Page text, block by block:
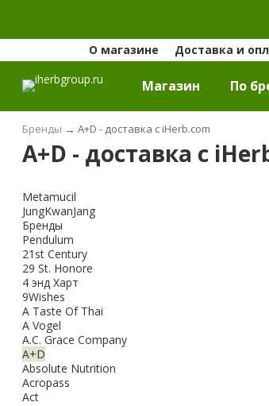
О магазине
Доставка и
Магазин По
Бренды → A+D - доставка с iHerb.com
A+D - доставка с
Metamucil
JungKwanJang
Бренды
Pendulum
21st Century
29 St. Honore
4 энд Харт
9Wishes
A Taste Of Thai
A Vogel
A.C. Grace Company
A+D
Absolute Nutrition
Acropass
Act